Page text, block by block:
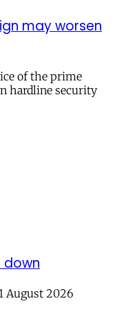
may worsen
of the prime
hardline security
down
August 2026